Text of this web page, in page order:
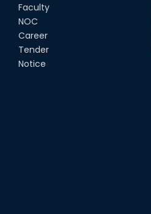
Faculty
NOC
Career
Tender
Notice